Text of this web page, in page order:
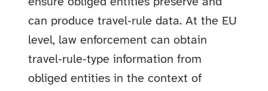
can produce travel‑rule data. At the EU
level, law enforcement can obtain
travel‑rule‑type information from
obliged entities in the context of